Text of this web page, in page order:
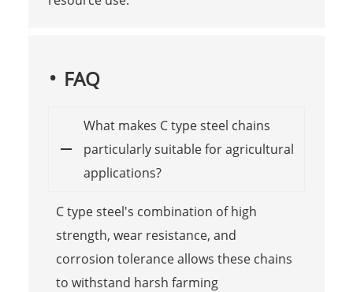
FAQ
What makes C type steel chains
particularly suitable for agricultural
applications?
C type steel's combination of high
strength, wear resistance, and
corrosion tolerance allows these chains
to withstand harsh farming